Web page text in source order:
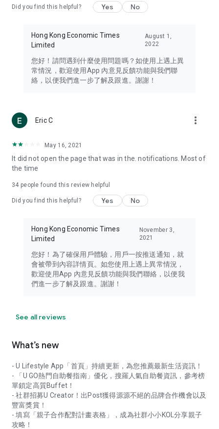
Travel – Staying abreast of issues of concern to Hong Kong
information in the Greater Bay Area, Macau, Japan, Taiwan,
Thailand, South Korea, and other destinations.
Technology – Testing the latest and trendiest tech products
such as mobile phones, computers, cameras, headphones,
(U... Bloggers share diverse lifestyle experiences and food
reviews.
Download now for free and create your own U Lifestyle – a
brand new experience with a different lifestyle!
in the app or email info@ulifestyle.com.hk)
Did you find this helpful? Yes No
Hong Kong Economic Times
Limited
August 1,
2022
您好！請問遇到什麼使用問題嗎？如使用上遇上異
常情況，歡迎使用App 內意見反饋功能與我們聯
絡，以便我們進一步了解及跟進。謝謝！
Eric C more_vert
May 16, 2021
It did not open the page that was in the. notifications. Most of
the time
34 people found this review helpful
Did you find this helpful? Yes No
Hong Kong Economic Times
Limited
November 3,
2021
您好！為了確保用戶體驗，用戶一按推送通知，就
會被帶到內容詳情頁。如您使用上遇上異常情況，
歡迎使用App 內意見反饋功能與我們聯絡，以便我
們進一步了解及跟進。謝謝！
See all reviews
What’s new
- U Lifestyle App「首頁」持續更新，為您推薦最新生活資訊！
- 「U GO熱門自助餐指南」優化，搜羅人氣自助餐資訊，參考榜
單鎖定高質Buffet！
- 社群招募U Creator！出Post獲得源源不絕的品牌合作機會以及
豐富獎賞！
- 填寫「親子合作配對計畫表格」，成為社群小小KOL分享親子
攻略！